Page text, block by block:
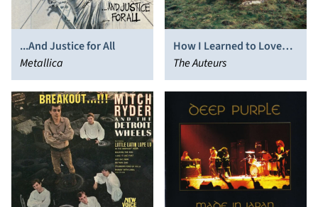
...And Justice for All
Metallica
How I Learned to Love
the Bootboys
The Auteurs